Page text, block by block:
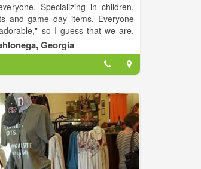
Specializing in children,
and game day items. Everyone
so I guess that we are.
our small business! We offer
ship.
Georgia